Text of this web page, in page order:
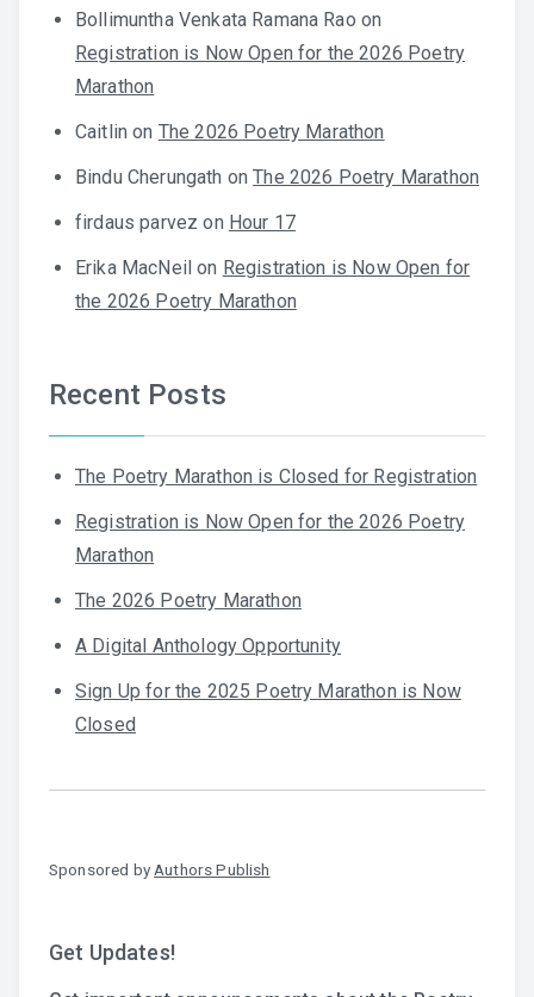
Bollimuntha Venkata Ramana Rao on
Registration is Now Open for the 2026 Poetry
Marathon
Caitlin on The 2026 Poetry Marathon
Bindu Cherungath onThe 2026 Poetry Marathon
firdaus parvez on Hour 17
Erika MacNeil on Registration is Now Open for
the 2026 Poetry Marathon
Recent Posts
The Poetry Marathon is Closed for Registration
Registration is Now Open for the 2026 Poetry
Marathon
The 2026 Poetry Marathon
A Digital Anthology Opportunity
Sign Up for the 2025 Poetry Marathon is Now
Closed
Sponsored by Authors Publish
Get Updates!